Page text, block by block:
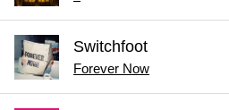
Switchfoot
Forever Now